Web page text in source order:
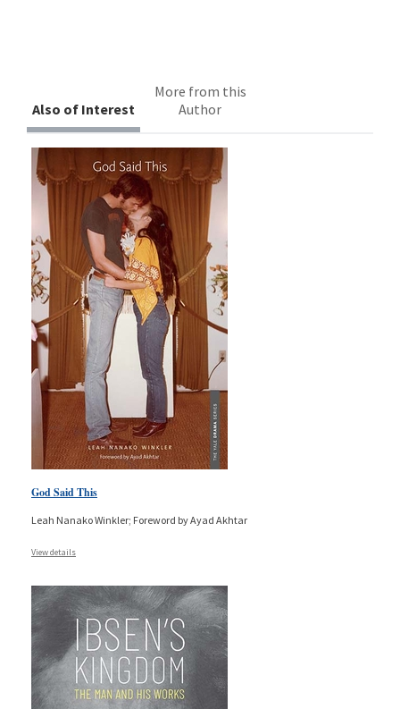
Also of Interest
More from this
Author
God Said This
Leah Nanako Winkler; Foreword by Ayad Akhtar
View details